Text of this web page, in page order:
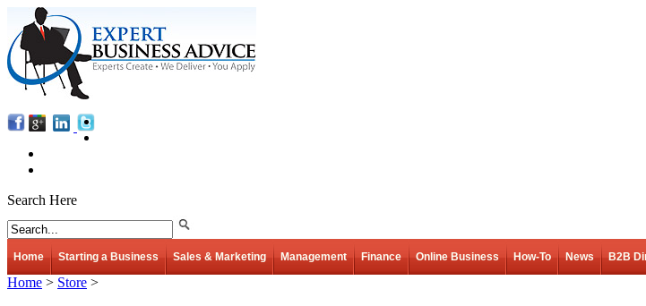
Search Here
Home Starting a Business Sales & Marketing Management Finance Online Business How-To News B2B
Home > Store >